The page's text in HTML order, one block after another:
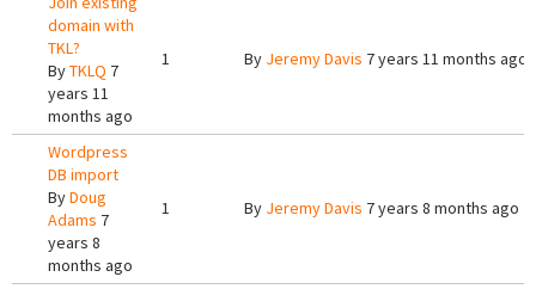
domain with
TKL?
ByTKLQ 7
years 11
months ago
1 By Jeremy Davis 7 years 11 months ago
Wordpress
DB import
ByDoug
Adams 7
years 8
months ago
1 By Jeremy Davis 7 years 8 months ago